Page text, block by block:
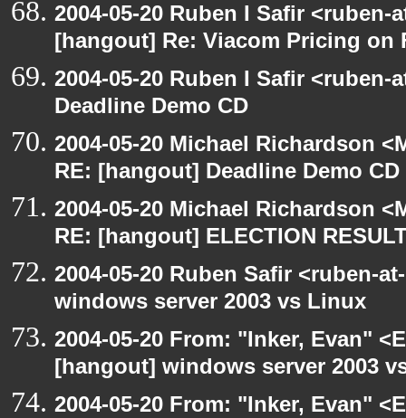
2004-05-20 Ruben I Safir
[hangout] Re: Viacom Pricing on
2004-05-20 Ruben I Safir
Deadline Demo CD
2004-05-20 Michael Richardson
RE: [hangout] Deadline Demo CD
2004-05-20 Michael Richardson
RE: [hangout] ELECTION
2004-05-20 Ruben Safir <ruben-
windows server 2003 vs Linux
2004-05-20 From: "Inker, Evan"
[hangout] windows server 2003
2004-05-20 From: "Inker, Evan"